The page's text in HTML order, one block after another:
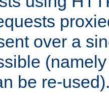
over a
be re-